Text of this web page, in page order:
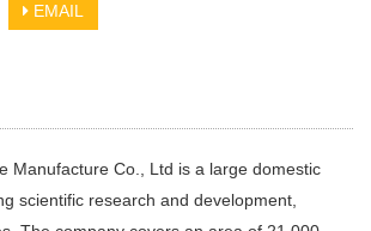
EMAIL
Manufacture Co., Ltd is a large domestic
scientific research and development,